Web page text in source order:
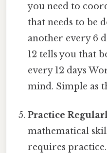
you need to
that needs to be
another every 6
12 tells you that
every 12 days
mind. Simple as
Practice
mathematical
requires